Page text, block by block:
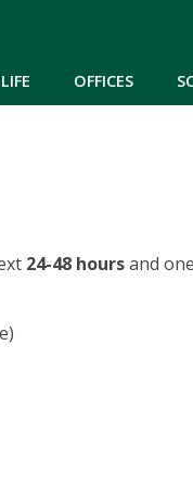
OFFICES
24-48 hoursand